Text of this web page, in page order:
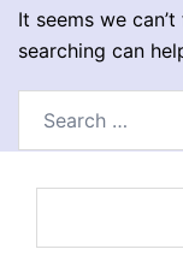
It seems we
searching can